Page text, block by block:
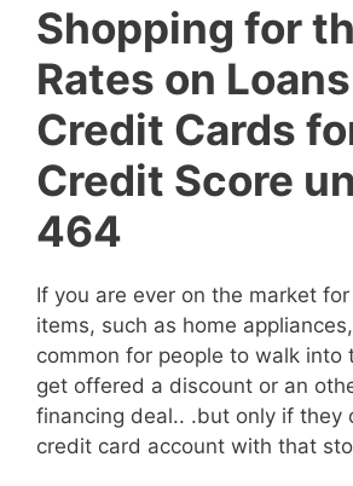
Shopping for
Rates on
Credit Cards
Credit Score
464
If you are ever on the market
items, such as home
common for people to walk into
get offered a discount or an
financing deal.. .but only if they
credit card account with that